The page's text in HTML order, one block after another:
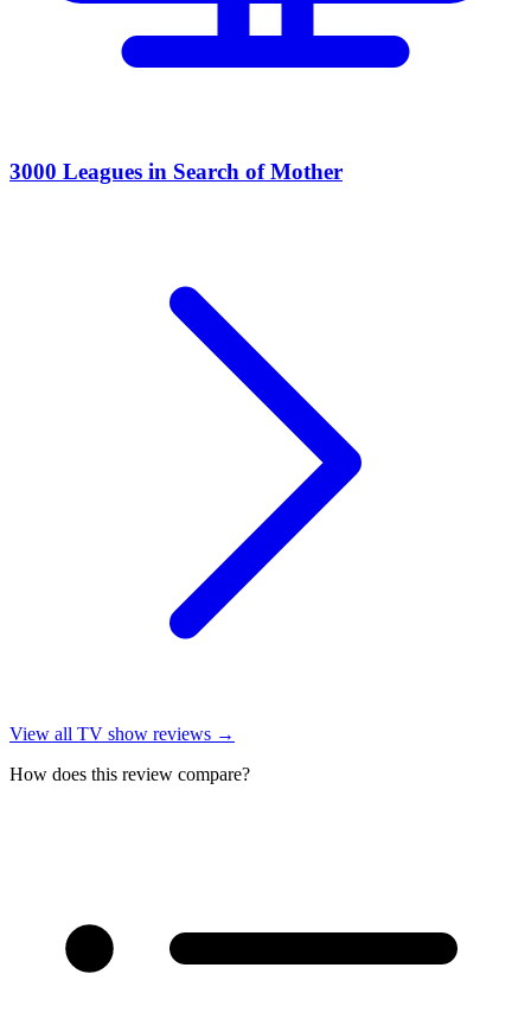
3000 Leagues in Search of Mother
View all TV show reviews →
How does this review compare?